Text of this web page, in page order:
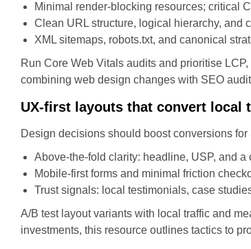
Minimal render-blocking resources; critical
Clean URL structure, logical hierarchy, and
XML sitemaps, robots.txt, and canonical
Run Core Web Vitals audits and prioritise
combining web design changes with SEO
UX-first layouts that convert local
Design decisions should boost conversions
Above-the-fold clarity: headline, USP, and
Mobile-first forms and minimal friction
Trust signals: local testimonials, case
A/B test layout variants with local traffic and
investments, this resource outlines tactics to